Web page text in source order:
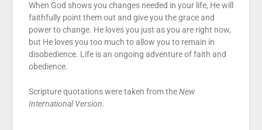
When God shows you changes needed in your life, He will
faithfully point them out and give you the grace and
power to change. He loves you just as you are right now,
but He loves you too much to allow you to remain in
disobedience. Life is an ongoing adventure of faith and
obedience.
Scripture quotations were taken from theNew
International Version.